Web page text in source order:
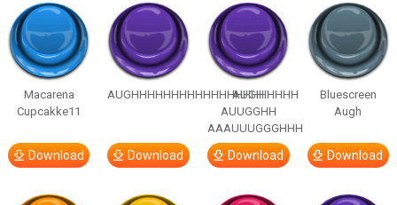
Macarena
Cupcakke11
Download
AUGHHHHHHHHHHHHHHHHHHHHH
Download
AUGH
AUUGGHH
AAAUUUGGGHHH
Download
Bluescreen
Augh
Download